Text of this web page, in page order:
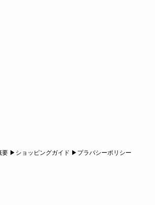
▶︎ショッピングガイド ▶︎プラバシーポリシー